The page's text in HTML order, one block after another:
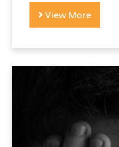
View More